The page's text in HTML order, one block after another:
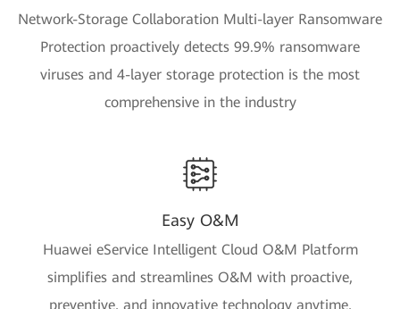
Network-Storage Collaboration Multi-layer Ransomware
Protection proactively detects 99.9% ransomware
viruses and 4-layer storage protection is the most
comprehensive in the industry
Easy O&M
Huawei eService Intelligent Cloud O&M Platform
simplifies and streamlines O&M with proactive,
preventive, and innovative technology anytime,